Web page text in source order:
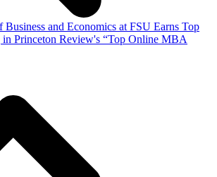
and Economics at FSU Earns Top
Princeton Review's “Top Online MBA